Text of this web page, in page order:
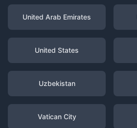
United Arab Emirates
United States
Uzbekistan
Vatican City